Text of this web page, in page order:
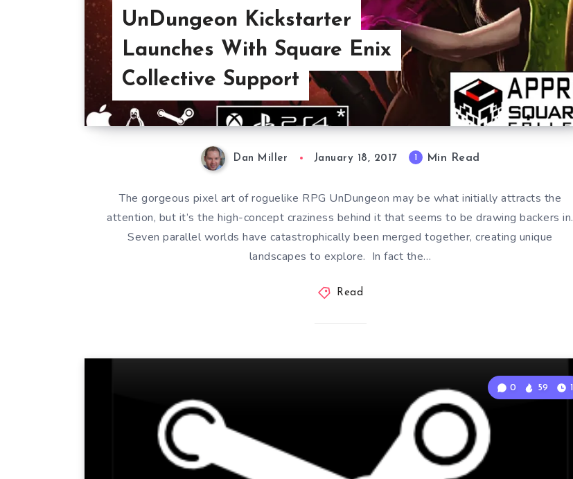
UnDungeon Kickstarter
Launches With Square Enix
Collective Support
Dan Miller January 18, 2017 Min Read
The gorgeous pixel art of roguelike RPG UnDungeon may be what initially attracts the
attention, but it’s the high-concept craziness behind it that seems to be drawing backers in.
Seven parallel worlds have catastrophically been merged together, creating unique
landscapes to explore. In fact the…
Read
0 59 1